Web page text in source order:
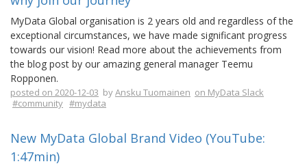
MyData Global organisation is 2 years old and regardless of the
exceptional circumstances, we have made significant progress
towards our vision! Read more about the achievements from
the blog post by our amazing general manager Teemu
Ropponen.
posted on 2020-12-03 byAnsku Tuomainen on MyData Slack
#community #mydata
New MyData Global Brand Video (YouTube:
1:47min)